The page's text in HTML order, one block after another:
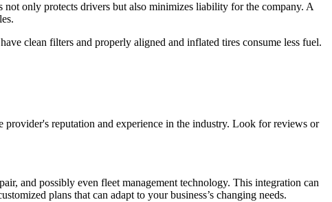
only protects drivers but also minimizes liability for the company. A
clean filters and properly aligned and inflated tires consume less fuel.
reputation and experience in the industry. Look for reviews or
and possibly even fleet management technology. This integration can
plans that can adapt to your business’s changing needs.